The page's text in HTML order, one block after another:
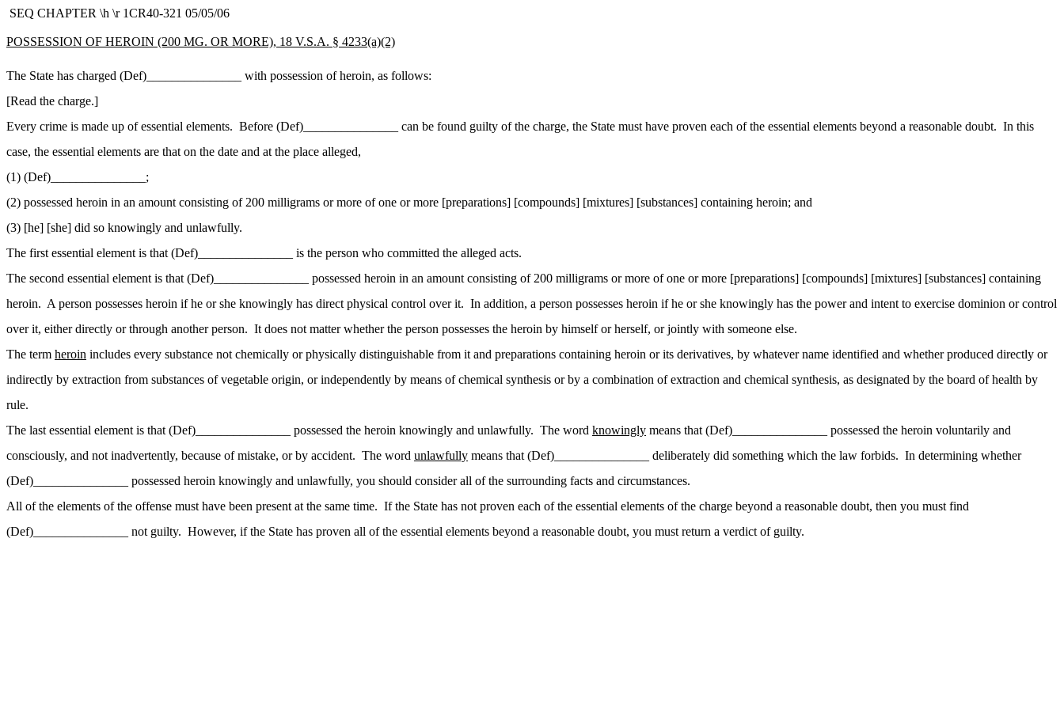
SEQ CHAPTER \h \r 1CR40-321 05/05/06
POSSESSION OF HEROIN (200 MG. OR MORE), 18 V.S.A. § 4233(a)(2)
The State has charged (Def)_______________ with possession of heroin, as follows:
[Read the charge.]
Every crime is made up of essential elements. Before (Def)_______________ can be found guilty of the charge, the State must have proven each of the essential elements beyond a reasonable doubt. In this
case, the essential elements are that on the date and at the place alleged,
(1) (Def)_______________;
(2) possessed heroin in an amount consisting of 200 milligrams or more of one or more [preparations] [compounds] [mixtures] [substances] containing heroin; and
(3) [he] [she] did so knowingly and unlawfully.
The first essential element is that (Def)_______________ is the person who committed the alleged acts.
The second essential element is that (Def)_______________ possessed heroin in an amount consisting of 200 milligrams or more of one or more [preparations] [compounds] [mixtures] [substances] containing
heroin. A person possesses heroin if he or she knowingly has direct physical control over it. In addition, a person possesses heroin if he or she knowingly has the power and intent to exercise dominion or control
over it, either directly or through another person. It does not matter whether the person possesses the heroin by himself or herself, or jointly with someone else.
The term heroin includes every substance not chemically or physically distinguishable from it and preparations containing heroin or its derivatives, by whatever name identified and whether produced directly or
indirectly by extraction from substances of vegetable origin, or independently by means of chemical synthesis or by a combination of extraction and chemical synthesis, as designated by the board of health by
rule.
The last essential element is that (Def)_______________ possessed the heroin knowingly and unlawfully. The word knowingly means that (Def)_______________ possessed the heroin voluntarily and
consciously, and not inadvertently, because of mistake, or by accident. The word unlawfully means that (Def)_______________ deliberately did something which the law forbids. In determining whether
(Def)_______________ possessed heroin knowingly and unlawfully, you should consider all of the surrounding facts and circumstances.
All of the elements of the offense must have been present at the same time. If the State has not proven each of the essential elements of the charge beyond a reasonable doubt, then you must find
(Def)_______________ not guilty. However, if the State has proven all of the essential elements beyond a reasonable doubt, you must return a verdict of guilty.